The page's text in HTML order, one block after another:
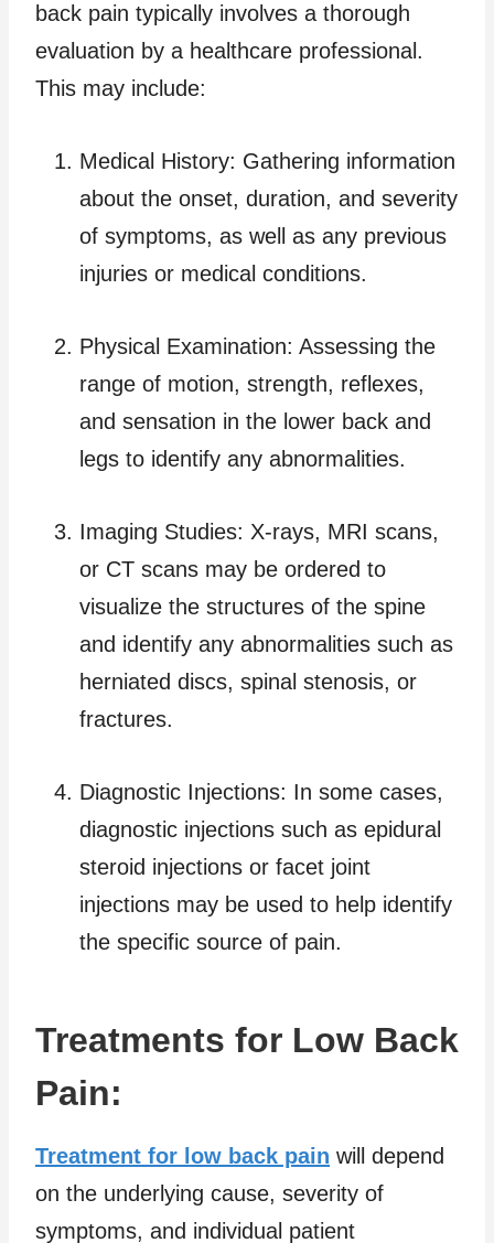
back pain typically involves a thorough
evaluation by a healthcare professional.
This may include:
Medical History: Gathering information
about the onset, duration, and severity
of symptoms, as well as any previous
injuries or medical conditions.
Physical Examination: Assessing the
range of motion, strength, reflexes,
and sensation in the lower back and
legs to identify any abnormalities.
Imaging Studies: X-rays, MRI scans,
or CT scans may be ordered to
visualize the structures of the spine
and identify any abnormalities such as
herniated discs, spinal stenosis, or
fractures.
Diagnostic Injections: In some cases,
diagnostic injections such as epidural
steroid injections or facet joint
injections may be used to help identify
the specific source of pain.
Treatments for Low Back
Pain:
Treatment for low back pain will depend
on the underlying cause, severity of
symptoms, and individual patient